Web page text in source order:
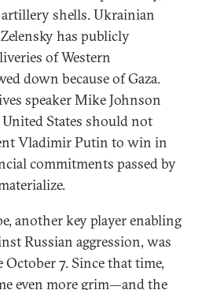
shells. Ukrainian
has publicly
of Western
down because of Gaza.
speaker Mike Johnson
States should not
Vladimir Putin to win in
commitments passed by
another key player enabling
Russian aggression, was
7. Since that time,
even more grim—and the